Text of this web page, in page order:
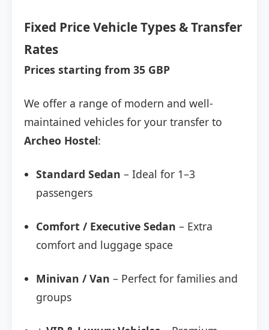
Fixed Price Vehicle Types & Transfer
Rates
Prices starting from 35 GBP
We offer a range of modern and well-
maintained vehicles for your transfer to
Archeo Hostel:
Standard Sedan – Ideal for 1–3
passengers
Comfort / Executive Sedan – Extra
comfort and luggage space
Minivan / Van – Perfect for families and
groups